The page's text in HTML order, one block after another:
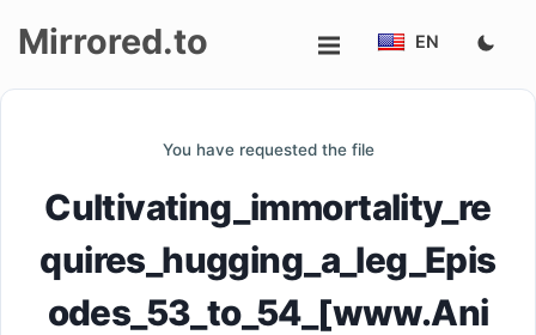
up
Mirrored.to EN
You have requested the file
Cultivating_immortality_re
quires_hugging_a_leg_Epis
odes_53_to_54_[www.Ani